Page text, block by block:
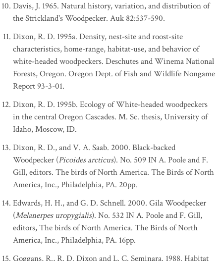
Davis, J. 1965. Natural history, variation, and distribution of
the Strickland's Woodpecker. Auk 82:537-590.
Dixon, R. D. 1995a. Density, nest-site and roost-site
characteristics, home-range, habitat-use, and behavior of
white-headed woodpeckers. Deschutes and Winema National
Forests, Oregon. Oregon Dept. of Fish and Wildlife Nongame
Report 93-3-01.
Dixon, R. D. 1995b. Ecology of White-headed woodpeckers
in the central Oregon Cascades. M. Sc. thesis, University of
Idaho, Moscow, ID.
Dixon, R. D., and V. A. Saab. 2000. Black-backed
Woodpecker (Picoides arcticus). No. 509 IN A. Poole and F.
Gill, editors. The birds of North America. The Birds of North
America, Inc., Philadelphia, PA. 20pp.
Edwards, H. H., and G. D. Schnell. 2000. Gila Woodpecker
(Melanerpes uropygialis). No. 532 IN A. Poole and F. Gill,
editors, The birds of North America. The Birds of North
America, Inc., Philadelphia, PA. 16pp.
Goggans, R., R. D. Dixon and L. C. Seminara. 1988. Habitat